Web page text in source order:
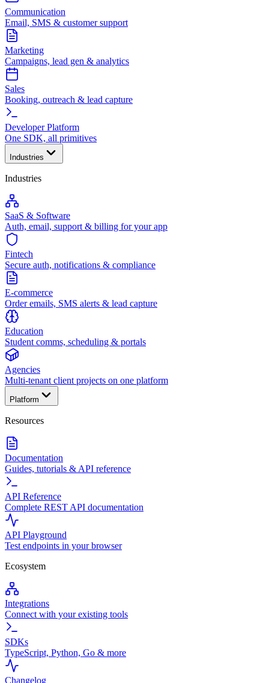
Communication
Email, SMS & customer support
Marketing
Campaigns, lead gen & analytics
Sales
Booking, outreach & lead capture
Developer Platform
One SDK, all primitives
Industries
Industries
SaaS & Software
Auth, email, support & billing for your app
Fintech
Secure auth, notifications & compliance
E-commerce
Order emails, SMS alerts & lead capture
Education
Student comms, scheduling & portals
Agencies
Multi-tenant client projects on one platform
Platform
Resources
Documentation
Guides, tutorials & API reference
API Reference
Complete REST API documentation
API Playground
Test endpoints in your browser
Ecosystem
Integrations
Connect with your existing tools
SDKs
TypeScript, Python, Go & more
Changelog